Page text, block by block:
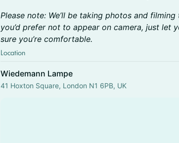
Please note: We’ll be taking photos and
you’d prefer not to appear on camera, just let
sure you’re comfortable.
Location
Wiedemann Lampe
41 Hoxton Square, London N1 6PB, UK